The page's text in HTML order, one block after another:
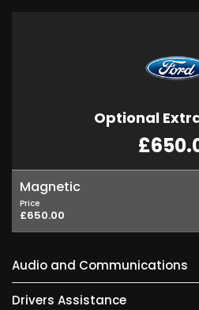
Optional
Magnetic
Price
£650.00
Audio and Communications
Drivers Assistance